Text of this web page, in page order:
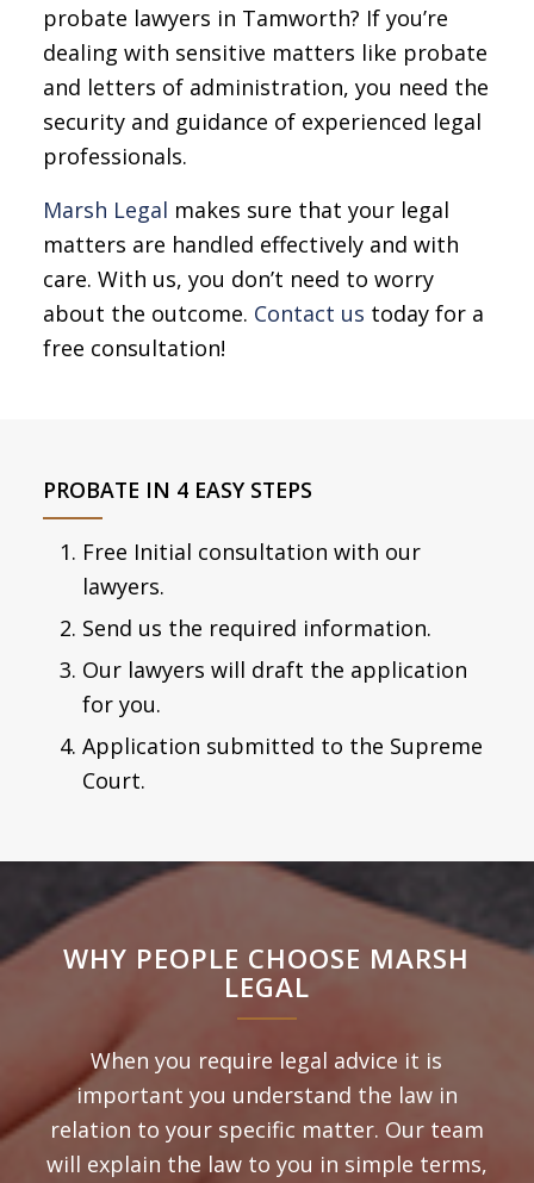
probate lawyers in Tamworth? If you’re
dealing with sensitive matters like probate
and letters of administration, you need the
security and guidance of experienced legal
professionals.
Marsh Legal makes sure that your legal
matters are handled effectively and with
care. With us, you don’t need to worry
about the outcome. Contact us today for a
free consultation!
PROBATE IN 4 EASY STEPS
Free Initial consultation with our
lawyers.
Send us the required information.
Our lawyers will draft the application
for you.
Application submitted to the Supreme
Court.
WHY PEOPLE CHOOSE MARSH
LEGAL
When you require legal advice it is
important you understand the law in
relation to your specific matter. Our team
will explain the law to you in simple terms,